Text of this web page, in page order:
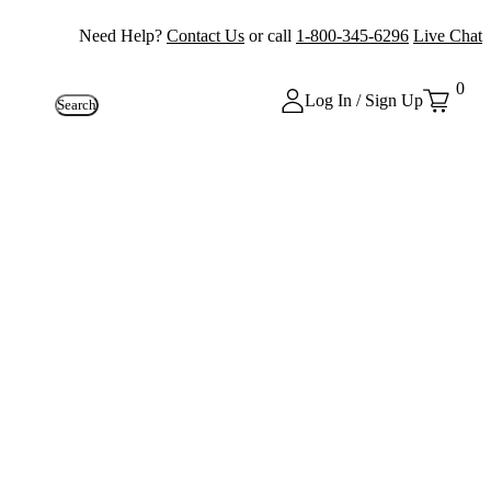
Need Help? Contact Us or call 1-800-345-6296 Live Chat
Search Log In / Sign Up
0